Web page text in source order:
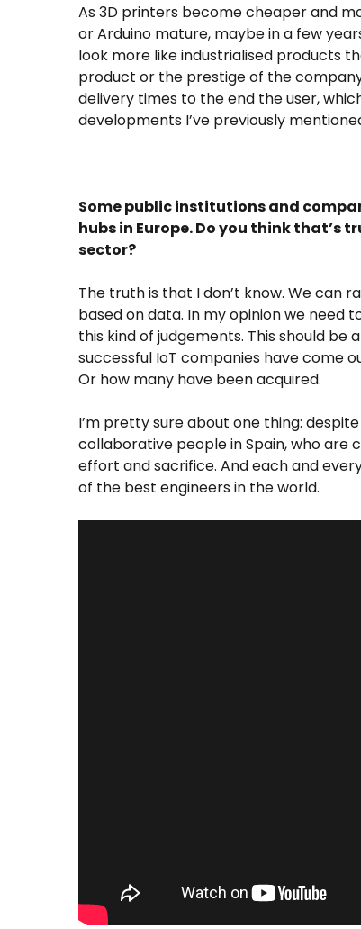
As 3D printers become cheaper and
or Arduino mature, maybe in a few
look more like industrialised products
product or the prestige of the
delivery times to the end the user,
developments I’ve previously
Some public institutions and
hubs in Europe. Do you think that’s
sector?
The truth is that I don’t know. We can
based on data. In my opinion we need
this kind of judgements. This should be
successful IoT companies have come
Or how many have been acquired.
I’m pretty sure about one thing:
collaborative people in Spain, who are
effort and sacrifice. And each and
of the best engineers in the world.